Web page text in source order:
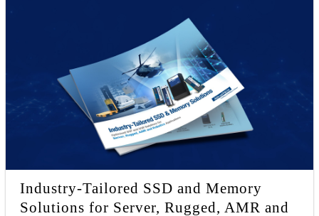
Industry-Tailored SSD and Memory
Solutions for Server, Rugged, AMR and